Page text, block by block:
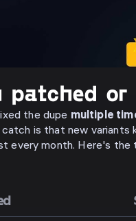
patched or
the dupe multiple
is that new variants
every month. Here's the